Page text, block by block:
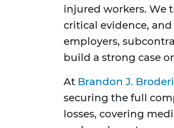
injured workers. We
critical evidence,
employers,
build a strong case
At Brandon J.
securing the full
losses, covering